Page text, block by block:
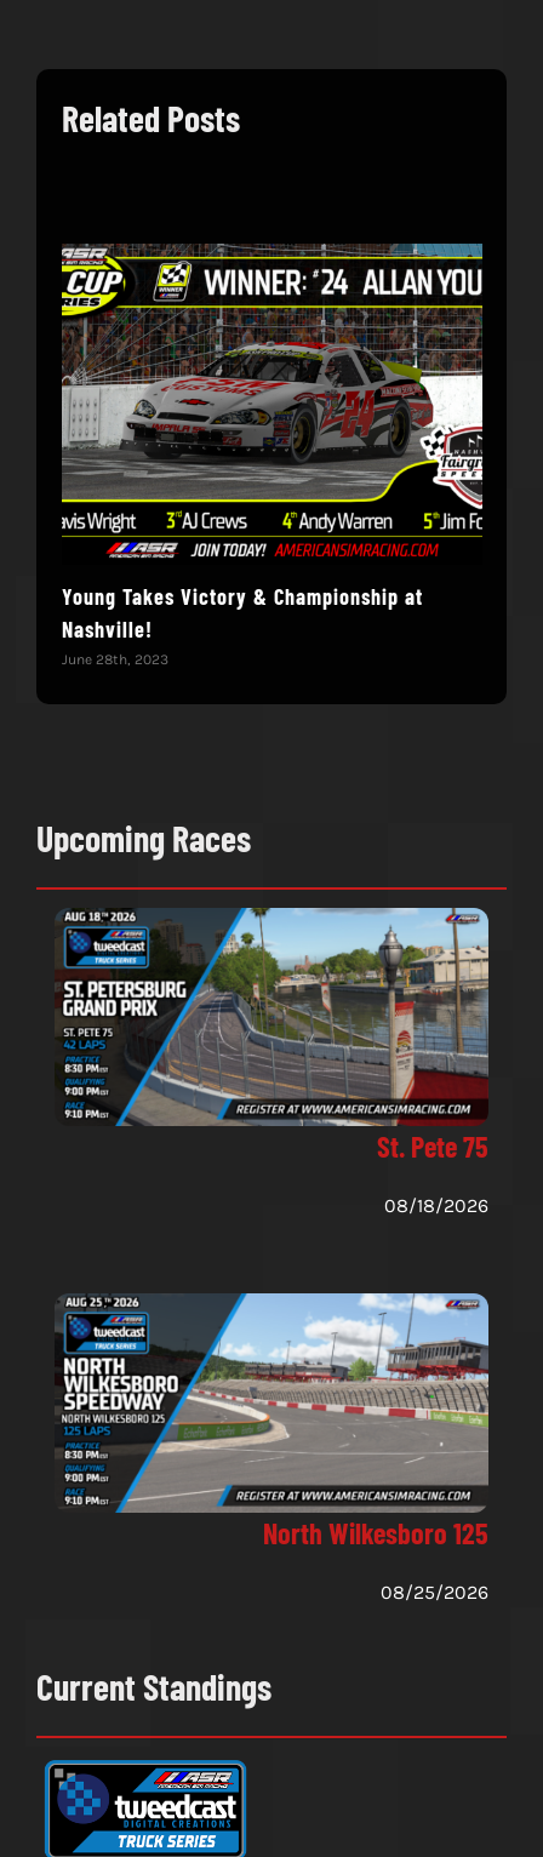
Related Posts
Young Takes Victory & Championship at
Nashville!
June 28th, 2023
Upcoming Races
St. Pete 75
08/18/2026
North Wilkesboro 125
08/25/2026
Current Standings